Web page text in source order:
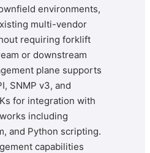
environments,
multi-vendor
requiring forklift
or downstream
plane supports
SNMP v3, and
for integration with
including
and Python scripting.
capabilities